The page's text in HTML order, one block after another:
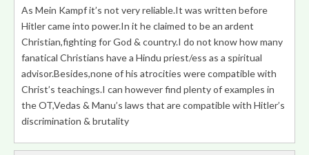
As Mein Kampf it’s not very reliable.It was written before
Hitler came into power.In it he claimed to be an ardent
Christian,fighting for God & country.I do not know how many
fanatical Christians have a Hindu priest/ess as a spiritual
advisor.Besides,none of his atrocities were compatible with
Christ’s teachings.I can however find plenty of examples in
the OT,Vedas & Manu’s laws that are compatible with Hitler’s
discrimination & brutality